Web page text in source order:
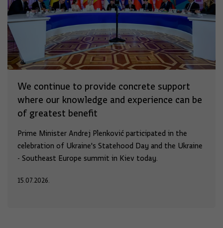
We continue to provide concrete support
where our knowledge and experience can be
of greatest benefit
Prime Minister Andrej Plenković participated in the
celebration of Ukraine's Statehood Day and the Ukraine
- Southeast Europe summit in Kiev today.
15.07.2026.